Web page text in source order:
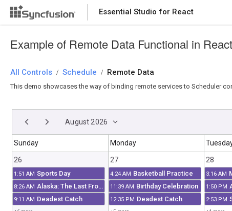
Essential Studio for React
Example of Remote Data Functional in
All Controls / Schedule / Remote Data
This demo showcases the way of binding remote services to Scheduler
August 2026
Sunday Monday
26
1:51 AM Sports Day
8:26 AM Alaska: The Last Frontier
9:11 AM Deadest Catch
27
4:24 AM Basketball Practice
11:39 AM Birthday Celebration
12:35 PM Deadest Catch
28
3:16 AM
1:50 PM
2:53 PM